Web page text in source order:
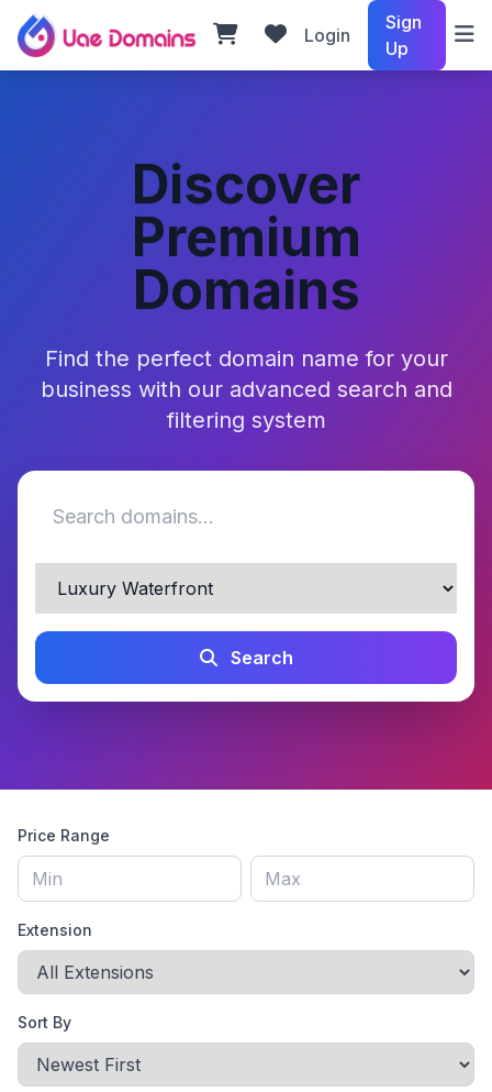
Login
Sign
Up
Discover
Premium
Domains
Find the perfect domain name for your
business with our advanced search and
filtering system
Search
Price Range
Extension
Sort By